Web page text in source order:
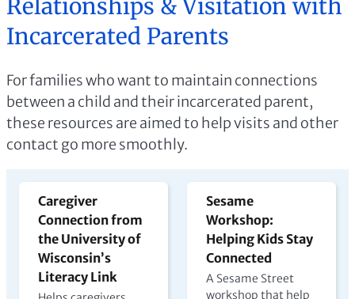
Relationships & Visitation with
Incarcerated Parents
For families who want to maintain connections
between a child and their incarcerated parent,
these resources are aimed to help visits and other
contact go more smoothly.
Caregiver
Connection from
the University of
Wisconsin’s
Literacy Link
Sesame
Workshop:
Helping Kids Stay
Connected
A Sesame Street
workshop that help